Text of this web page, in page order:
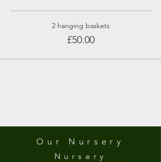
2 hanging baskets
£50.00
Our Nursery
Nursery